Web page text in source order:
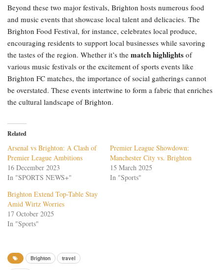
Beyond these two major festivals, Brighton hosts numerous food
and music events that showcase local talent and delicacies. The
Brighton Food Festival, for instance, celebrates local produce,
encouraging residents to support local businesses while savoring
the tastes of the region. Whether it’s the match highlights of
various music festivals or the excitement of sports events like
Brighton FC matches, the importance of social gatherings cannot
be overstated. These events intertwine to form a fabric that enriches
the cultural landscape of Brighton.
Related
Arsenal vs Brighton: A Clash of
Premier League Ambitions
16 December 2023
In "SPORTS NEWS+"
Premier League Showdown:
Manchester City vs. Brighton
15 March 2025
In "Sports"
Brighton Extend Top-Table Stay
Amid Wirtz Worries
17 October 2025
In "Sports"
Brighton travel